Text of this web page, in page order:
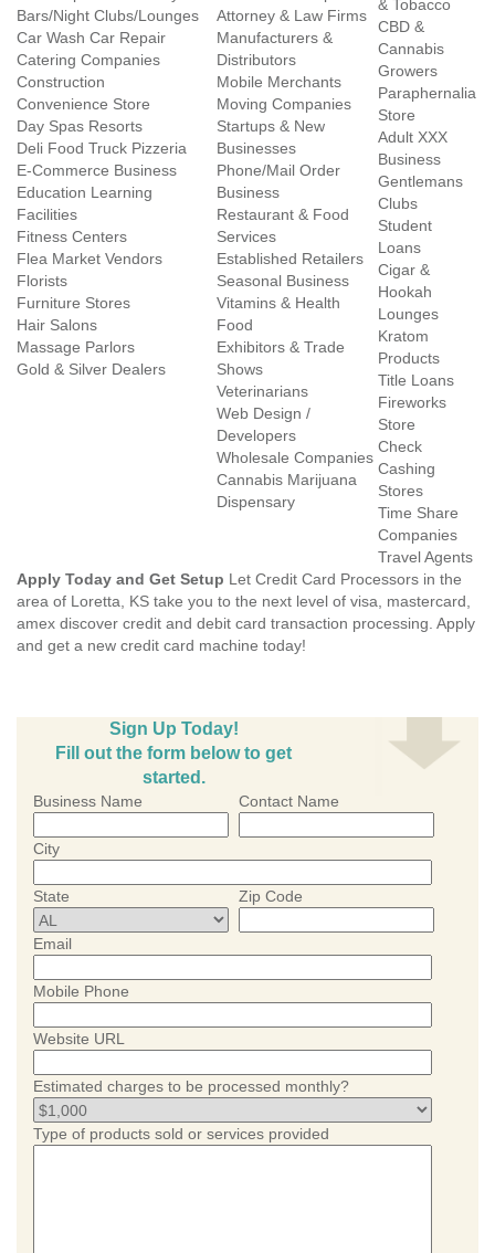
Bars/Night Clubs/Lounges
Car Wash Car Repair
Catering Companies
Construction
Convenience Store
Day Spas Resorts
Deli Food Truck Pizzeria
E-Commerce Business
Education Learning
Facilities
Fitness Centers
Flea Market Vendors
Florists
Furniture Stores
Hair Salons
Massage Parlors
Gold & Silver Dealers
Attorney & Law Firms
Manufacturers &
Distributors
Mobile Merchants
Moving Companies
Startups & New
Businesses
Phone/Mail Order
Business
Restaurant & Food
Services
Established Retailers
Seasonal Business
Vitamins & Health
Food
Exhibitors & Trade
Shows
Veterinarians
Web Design /
Developers
Wholesale Companies
Cannabis Marijuana
Dispensary
& Tobacco
CBD &
Cannabis
Growers
Paraphernalia
Store
Adult XXX
Business
Gentlemans
Clubs
Student
Loans
Cigar &
Hookah
Lounges
Kratom
Products
Title Loans
Fireworks
Store
Check
Cashing
Stores
Time Share
Companies
Travel Agents
Apply Today and Get Setup Let Credit Card Processors in the
area of Loretta, KS take you to the next level of visa, mastercard,
amex discover credit and debit card transaction processing. Apply
and get a new credit card machine today!
Sign Up Today!
Fill out the form below to get
started.
Business Name Contact Name
City
State Zip Code
Email
Mobile Phone
Website URL
Estimated charges to be processed monthly?
Type of products sold or services provided